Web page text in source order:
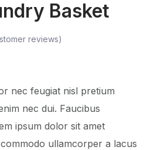
Basket
reviews)
nec feugiat nisl pretium
nec dui. Faucibus
ipsum dolor sit amet
ullamcorper a lacus